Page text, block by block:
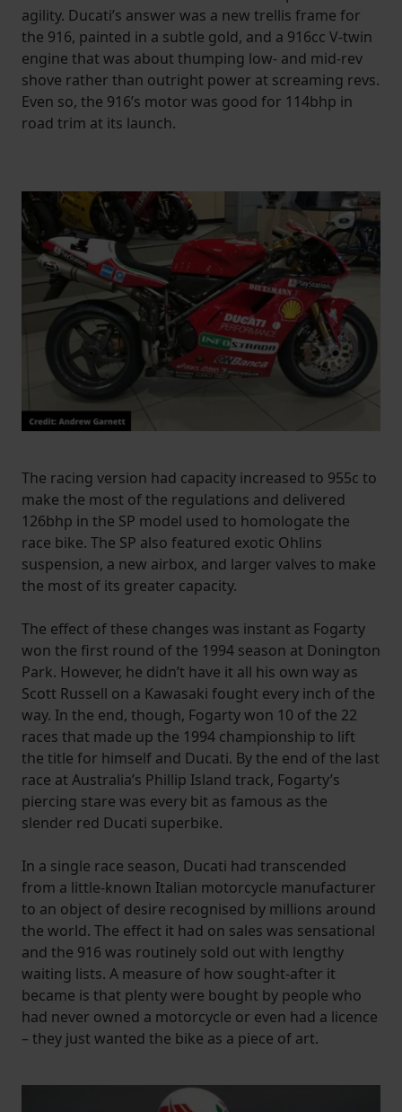
agility. Ducati’s answer was a new trellis frame for
the 916, painted in a subtle gold, and a 916cc V-twin
engine that was about thumping low- and mid-rev
shove rather than outright power at screaming revs.
Even so, the 916’s motor was good for 114bhp in
road trim at its launch.
The racing version had capacity increased to 955c to
make the most of the regulations and delivered
126bhp in the SP model used to homologate the
race bike. The SP also featured exotic Ohlins
suspension, a new airbox, and larger valves to make
the most of its greater capacity.
The effect of these changes was instant as Fogarty
won the first round of the 1994 season at Donington
Park. However, he didn’t have it all his own way as
Scott Russell on a Kawasaki fought every inch of the
way. In the end, though, Fogarty won 10 of the 22
races that made up the 1994 championship to lift
the title for himself and Ducati. By the end of the last
race at Australia’s Phillip Island track, Fogarty’s
piercing stare was every bit as famous as the
slender red Ducati superbike.
In a single race season, Ducati had transcended
from a little-known Italian motorcycle manufacturer
to an object of desire recognised by millions around
the world. The effect it had on sales was sensational
and the 916 was routinely sold out with lengthy
waiting lists. A measure of how sought-after it
became is that plenty were bought by people who
had never owned a motorcycle or even had a licence
– they just wanted the bike as a piece of art.